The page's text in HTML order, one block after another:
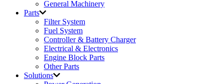
General Machinery
Parts
Filter System
Fuel System
Controller & Battery Charger
Electrical & Electronics
Engine Block Parts
Other Parts
Solutions